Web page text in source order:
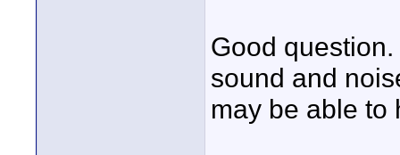
Good
sound and
may be able to